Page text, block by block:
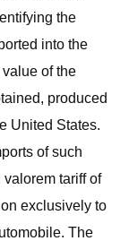
the
into the
value of the
produced
United States.
of such
tariff of
exclusively to
The